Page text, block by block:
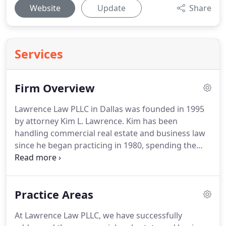
Website Update Share
Services
Firm Overview
Lawrence Law PLLC in Dallas was founded in 1995
by attorney Kim L. Lawrence. Kim has been
handling commercial real estate and business law
since he began practicing in 1980, spending the
early portion of his career in large, nationally
joined Lawrence Law soon after.
attorneys leads our law firm in successfully
Practice Areas
At Lawrence Law PLLC, we have successfully